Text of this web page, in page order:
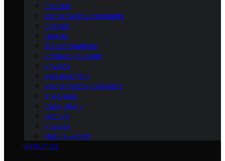
Fractals
Mathematical-constants
Shapes
How‑to
Transformations
Product Roundup
Physics
Measurement
Mathematical-concepts
Theorems
Case Study
Vectors
Puzzles
Natural-world
ABOUT US